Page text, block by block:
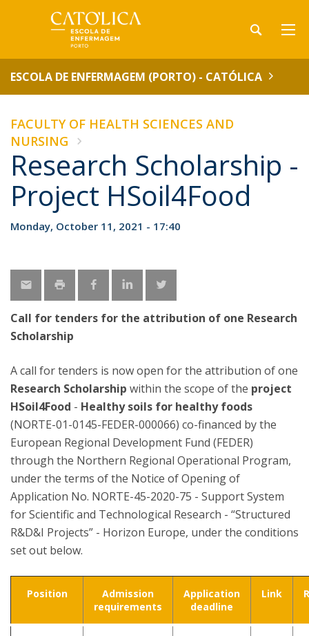
ESCOLA DE ENFERMAGEM (PORTO) - CATÓLICA
FACULTY OF HEALTH SCIENCES AND
NURSING
Research Scholarship -
Project HSoil4Food
Monday, October 11, 2021 - 17:40
Call for tenders for the attribution of one Research
Scholarship
A call for tenders is now open for the attribution of one
Research Scholarship within the scope of the project
HSoil4Food - Healthy soils for healthy foods
(NORTE-01-0145-FEDER-000066) co-financed by the
European Regional Development Fund (FEDER)
through the Northern Regional Operational Program,
under the terms of the Notice of Opening of
Application No. NORTE-45-2020-75 - Support System
for Scientific and Technological Research - “Structured
R&D&I Projects” - Horizon Europe, under the conditions
set out below.
Position
Admission
requirements
Application
deadline
Link